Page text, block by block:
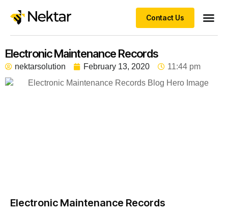
Contact Us
Electronic Maintenance Records
nektarsolution February 13, 2020 11:44 pm
Electronic Maintenance Records